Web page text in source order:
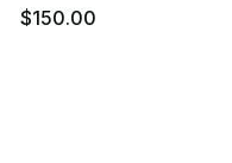
$150.00